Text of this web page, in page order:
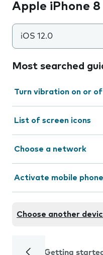
Apple iPhone 8
iOS 12.0
Most searched
Turn vibration on or
List of screen icons
Choose a network
Activate mobile phone
Choose another
Getting started